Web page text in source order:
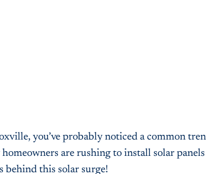
you’ve probably noticed a common
are rushing to install solar
behind this solar surge!